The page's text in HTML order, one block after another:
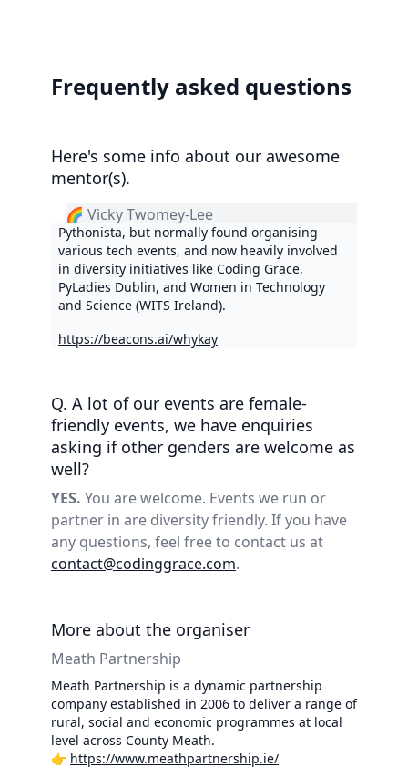
Frequently asked questions
Here's some info about our awesome
mentor(s).
🌈 Vicky Twomey-Lee
Pythonista, but normally found organising
various tech events, and now heavily involved
in diversity initiatives like Coding Grace,
PyLadies Dublin, and Women in Technology
and Science (WITS Ireland).
https://beacons.ai/whykay
Q. A lot of our events are female-
friendly events, we have enquiries
asking if other genders are welcome as
well?
YES. You are welcome. Events we run or
partner in are diversity friendly. If you have
any questions, feel free to contact us at
contact@codinggrace.com.
More about the organiser
Meath Partnership
Meath Partnership is a dynamic partnership
company established in 2006 to deliver a range of
rural, social and economic programmes at local
level across County Meath.
👉 https://www.meathpartnership.ie/